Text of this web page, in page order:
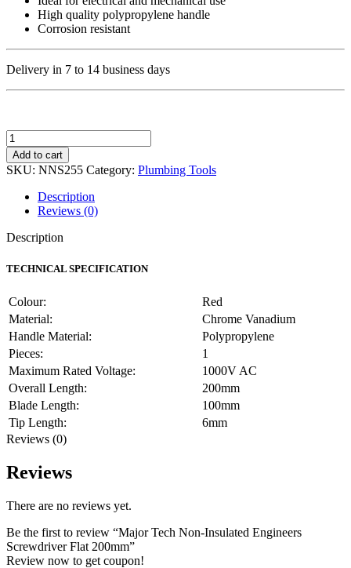
High quality polypropylene handle
Corrosion resistant
Delivery in 7 to 14 business days
Major
Tech
Non-
Engineers
Screwdriver
200mm
Add to cart
SKU: NNS255 Category: Plumbing Tools
Description
Reviews (0)
Description
TECHNICAL SPECIFICATION
Colour:
Red
Material:
Chrome Vanadium
Handle Material:
Polypropylene
Pieces:
1
Maximum Rated Voltage:
1000V AC
Overall Length:
200mm
Blade Length:
100mm
Tip Length:
6mm
Reviews (0)
Reviews
There are no reviews yet.
Be the first to review “Major Tech Non-Insulated Engineers
Screwdriver Flat 200mm”
Review now to get coupon!